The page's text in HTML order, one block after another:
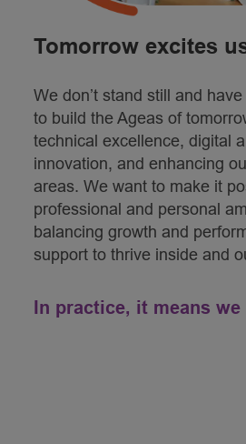
Tomorrow excites
We don’t stand still and
to build the Ageas of
technical excellence, digital
innovation, and enhancing
areas. We want to make it
professional and personal
balancing growth and
support to thrive inside and
In practice, it means we